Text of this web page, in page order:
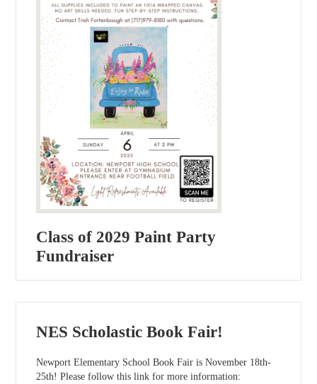
Class of 2029 Paint Party
Fundraiser
NES Scholastic Book Fair!
Newport Elementary School Book Fair is November 18th-
25th! Please follow this link for more information: